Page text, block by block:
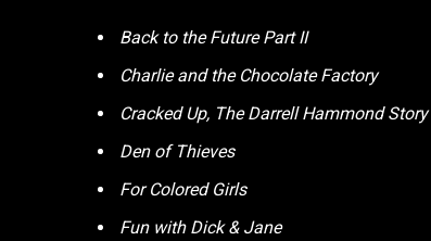
Back to the Future Part II
Charlie and the Chocolate Factory
Cracked Up, The Darrell Hammond Story
Den of Thieves
For Colored Girls
Fun with Dick & Jane